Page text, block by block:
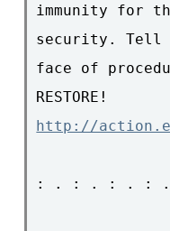
immunity for
security. Tell
face of
http://
: . : . : . :